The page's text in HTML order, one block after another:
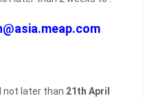
not later than 21th April